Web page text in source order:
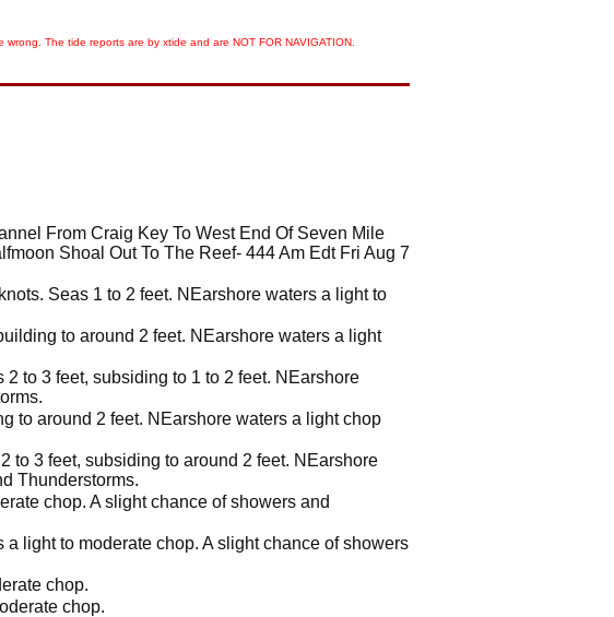
The tide reports are by xtide and are NOT FOR NAVIGATION.
From Craig Key To West End Of Seven Mile
Shoal Out To The Reef- 444 Am Edt Fri Aug 7
Seas 1 to 2 feet. NEarshore waters a light to
to around 2 feet. NEarshore waters a light
to 3 feet, subsiding to 1 to 2 feet. NEarshore
to around 2 feet. NEarshore waters a light chop
to 3 feet, subsiding to around 2 feet. NEarshore
Thunderstorms.
chop. A slight chance of showers and
light to moderate chop. A slight chance of showers
chop.
chop.